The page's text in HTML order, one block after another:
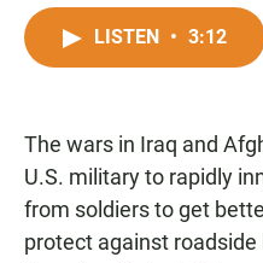
a
c
k
h
t
p
LISTEN • 3:12
The wars in Iraq and
U.S. military to rapidly
from soldiers to get
protect against